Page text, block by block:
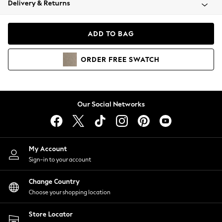
Coats & Jackets
Hoodies & Sweatshirts
Lingerie
Nightwear
Shirts & Blouses
Shorts
Skirts
Suits & Tailoring
Sportswear
Swimwear
Delivery & Returns
ADD TO BAG
ORDER FREE SWATCH
Our Social Networks
My Account
Sign-in to your account
Change Country
Choose your shopping location
Store Locator